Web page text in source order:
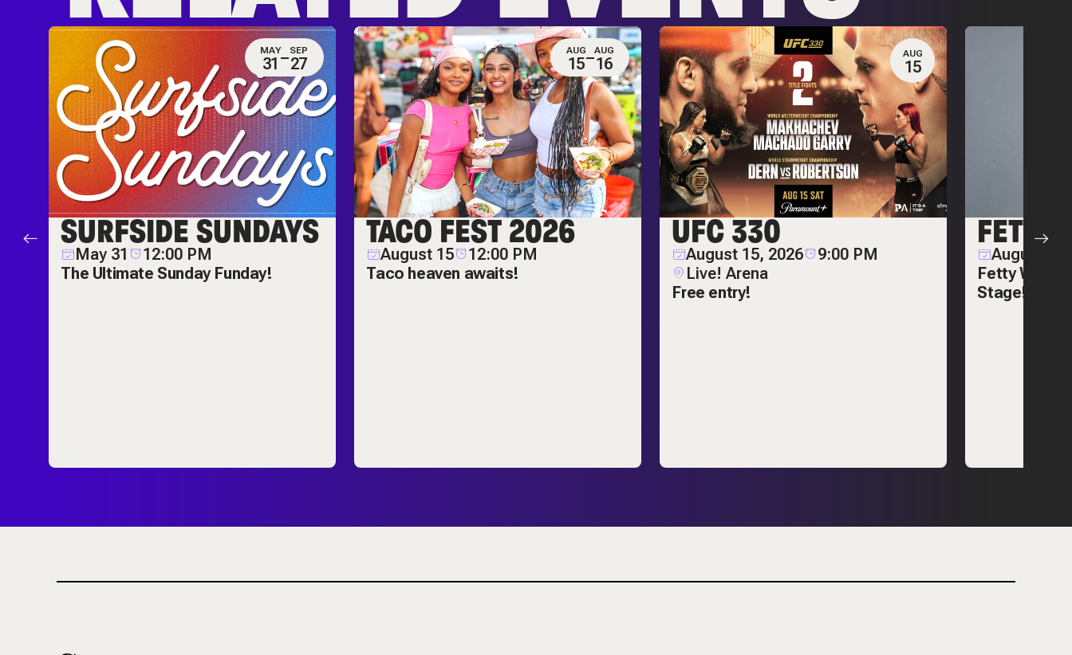
MAY
31
SEP
27
SURFSIDE SUNDAYS
May 31
12:00 PM
The Ultimate Sunday Funday!
AUG
15
AUG
16
TACO FEST 2026
August 15
12:00 PM
Taco heaven awaits!
AUG
15
UFC 330
August 15, 2026
9:00 PM
Live! Arena
Free entry!
FETTY
August
Fetty Wap
Stage!